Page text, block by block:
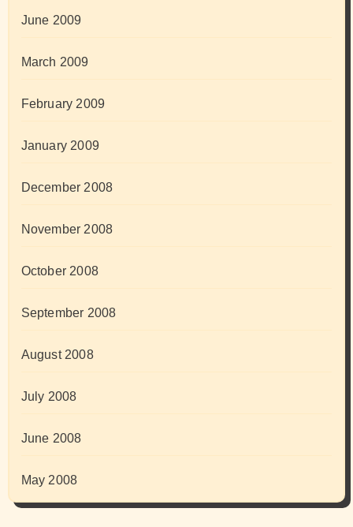
June 2009
March 2009
February 2009
January 2009
December 2008
November 2008
October 2008
September 2008
August 2008
July 2008
June 2008
May 2008